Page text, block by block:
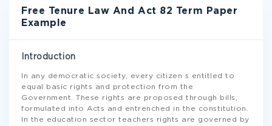
Free Tenure Law And Act 82 Term Paper
Example
Introduction
In any democratic society, every citizen s entitled to
equal basic rights and protection from the
Government. These rights are proposed through bills,
formulated into Acts and entrenched in the constitution.
In the education sector teachers rights are governed by